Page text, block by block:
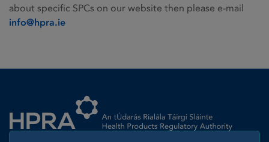
about specific SPCs on our website then please e-mail
info@hpra.ie